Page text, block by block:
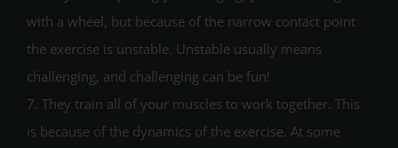
with a wheel, but because of the narrow contact point
the exercise is unstable. Unstable usually means
challenging, and challenging can be fun!
7. They train all of your muscles to work together. This
is because of the dynamics of the exercise. At some